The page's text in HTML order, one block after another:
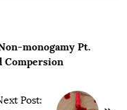
monogamy Pt.
Compersion
Post: